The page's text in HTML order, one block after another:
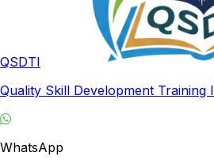
QSDTI
Quality Skill Development Training
WhatsApp